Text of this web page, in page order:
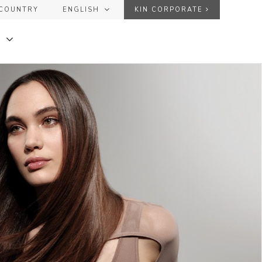
ENGLISH
FRANÇAIS
KIN CORPORATE
PASSWORD
+ KINGLOSS™ COLOR
+ KINMASTER